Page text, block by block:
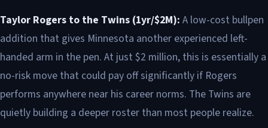
Taylor Rogers to the Twins (1yr/$2M): A low-cost bullpen
addition that gives Minnesota another experienced left-
handed arm in the pen. At just $2 million, this is essentially a
no-risk move that could pay off significantly if Rogers
performs anywhere near his career norms. The Twins are
quietly building a deeper roster than most people realize.